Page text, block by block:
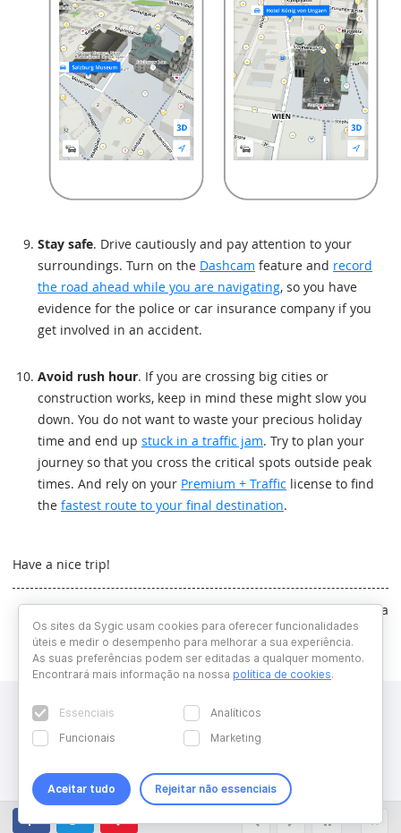
Stay safe. Drive cautiously and pay attention to your
surroundings. Turn on the Dashcam feature and record
the road ahead while you are navigating, so you have
evidence for the police or car insurance company if you
get involved in an accident.
Avoid rush hour. If you are crossing big cities or
construction works, keep in mind these might slow you
down. You do not want to waste your precious holiday
time and end up stuck in a traffic jam. Try to plan your
journey so that you cross the critical spots outside peak
times. And rely on your Premium + Traffic license to find
the fastest route to your final destination.
Have a nice trip!
Written by Dominika Majchrakova
Copyright © 2026 Sygic. All right reserved. Developed by
Os sites da Sygic usam cookies para oferecer funcionalidades
úteis e medir o desempenho para melhorar a sua experiência.
As suas preferências podem ser editadas a qualquer momento.
Encontrará mais informação na nossa política de cookies.
Essenciais
Analíticos
Funcionais
Marketing
Aceitar tudo Rejeitar não essenciais